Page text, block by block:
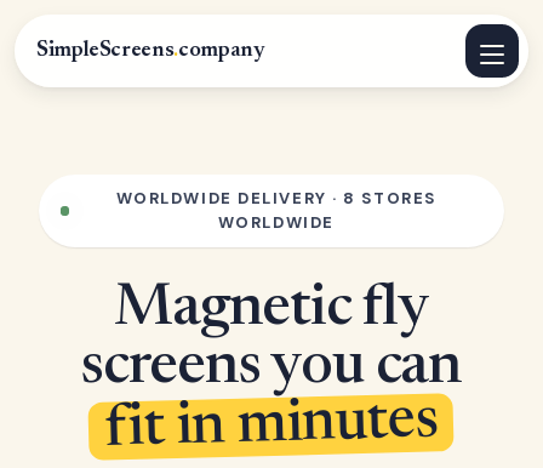
SimpleScreens.company
WORLDWIDE DELIVERY · 8 STORES
WORLDWIDE
Magnetic fly
screens you can
fit in minutes